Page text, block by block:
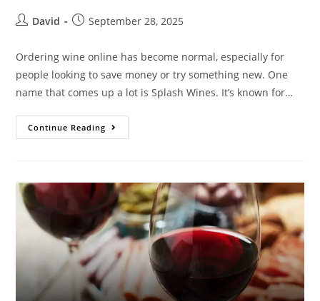
David September 28, 2025
Ordering wine online has become normal, especially for
people looking to save money or try something new. One
name that comes up a lot is Splash Wines. It’s known for…
Continue Reading